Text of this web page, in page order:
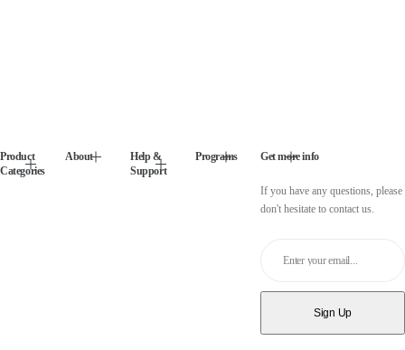
Product
Categories
About
Help &
Support
Programs Get more info
If you have any questions, please
don't hesitate to contact us.
Enter your email...
Sign Up